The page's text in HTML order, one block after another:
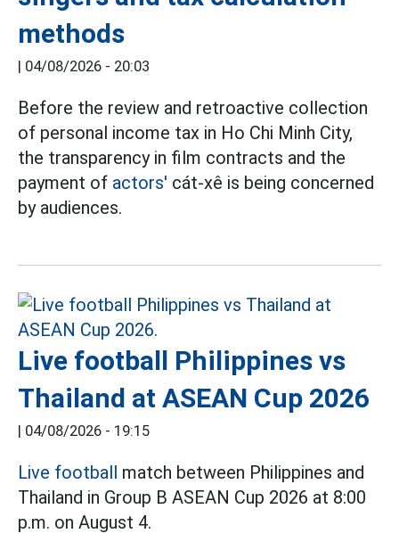
methods
| 04/08/2026 - 20:03
Before the review and retroactive collection
of personal income tax in Ho Chi Minh City,
the transparency in film contracts and the
payment of actors' cát-xê is being concerned
by audiences.
Live football Philippines vs
Thailand at ASEAN Cup 2026
| 04/08/2026 - 19:15
Live football match between Philippines and
Thailand in Group B ASEAN Cup 2026 at 8:00
p.m. on August 4.